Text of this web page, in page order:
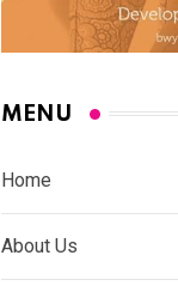
MENU
Home
About Us